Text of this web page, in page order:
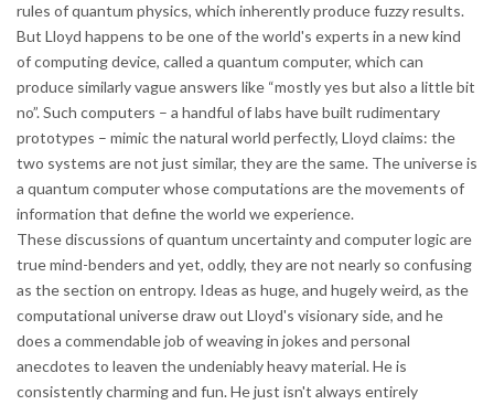
rules of quantum physics, which inherently produce fuzzy results.
But Lloyd happens to be one of the world's experts in a new kind
of computing device, called a quantum computer, which can
produce similarly vague answers like “mostly yes but also a little bit
no”. Such computers – a handful of labs have built rudimentary
prototypes – mimic the natural world perfectly, Lloyd claims: the
two systems are not just similar, they are the same. The universe is
a quantum computer whose computations are the movements of
information that define the world we experience.
These discussions of quantum uncertainty and computer logic are
true mind-benders and yet, oddly, they are not nearly so confusing
as the section on entropy. Ideas as huge, and hugely weird, as the
computational universe draw out Lloyd's visionary side, and he
does a commendable job of weaving in jokes and personal
anecdotes to leaven the undeniably heavy material. He is
consistently charming and fun. He just isn't always entirely